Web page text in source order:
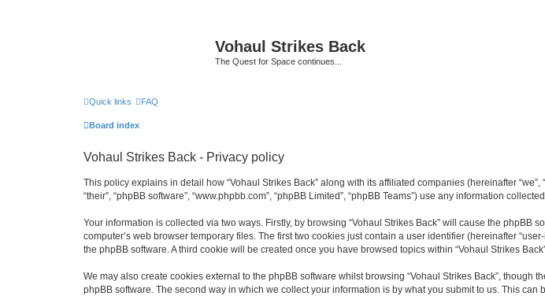
Vohaul Strikes Back
The Quest for Space continues...
Quick links FAQ
Board index
Vohaul Strikes Back - Privacy policy
This policy explains in detail how “Vohaul Strikes Back” along with its affiliated companies (hereinafter “we”,
“their”, “phpBB software”, “www.phpbb.com”, “phpBB Limited”, “phpBB Teams”) use any information
Your information is collected via two ways. Firstly, by browsing “Vohaul Strikes Back” will cause the
computer’s web browser temporary files. The first two cookies just contain a user identifier (hereinafter
the phpBB software. A third cookie will be created once you have browsed topics within “Vohaul Strikes
We may also create cookies external to the phpBB software whilst browsing “Vohaul Strikes Back”,
phpBB software. The second way in which we collect your information is by what you submit to us. This